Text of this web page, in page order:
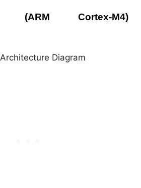
(ARM Cortex-M4)